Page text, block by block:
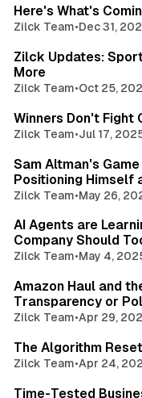
Here's What's
Zilck Team•Dec 31,
Zilck Updates:
More
Zilck Team•Oct 25,
Winners Don't Fight
Zilck Team•Jul 17,
Sam Altman's Game
Positioning Himself
Zilck Team•May 26,
AI Agents are
Company Should
Zilck Team•May 4,
Amazon Haul and
Transparency or
Zilck Team•Apr 29,
The Algorithm Reset
Zilck Team•Apr 24,
Time-Tested